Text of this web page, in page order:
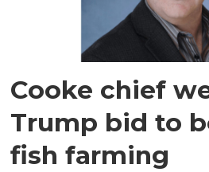
Cooke chief
Trump bid to
fish farming